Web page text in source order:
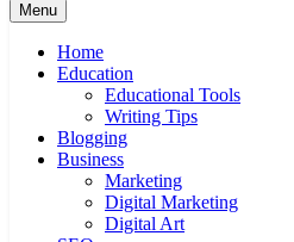
Menu
Home
Education
Educational Tools
Writing Tips
Blogging
Business
Marketing
Digital Marketing
Digital Art